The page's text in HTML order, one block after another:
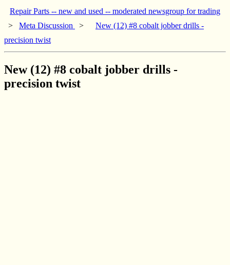
Repair Parts -- new and used -- moderated newsgroup for trading
> Meta Discussion >
New (12) #8 cobalt jobber drills -
precision twist
New (12) #8 cobalt jobber drills -
precision twist